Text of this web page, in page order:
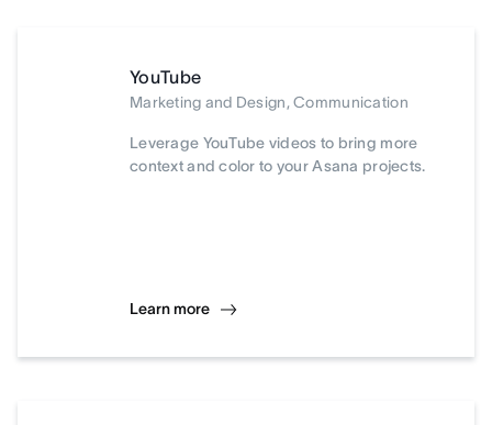
YouTube
Marketing and Design, Communication
Leverage YouTube videos to bring more
context and color to your Asana projects.
Learn more